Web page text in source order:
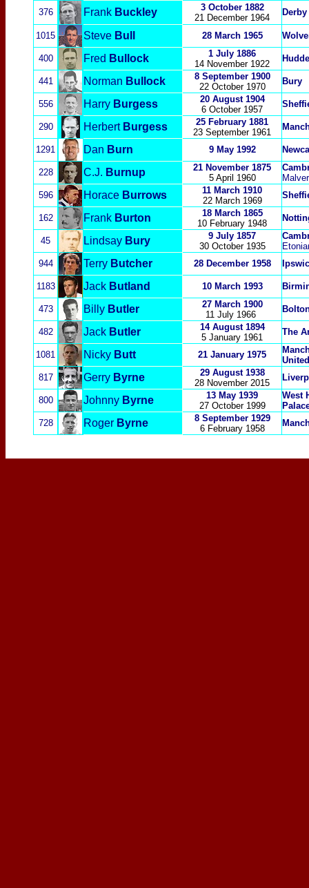
376 Frank Buckley
3 October 1882
21 December 1964
1015 Steve Bull 28 March 1965
400 Fred Bullock 1 July 1886
14 November 1922
441 Norman Bullock
8 September 1900
22 October 1970
Bury
556 Harry Burgess
20 August 1904
6 October 1957
290 Herbert Burgess
25 February 1881
23 September 1961
1291 Dan Burn 9May 1992
228 C.J. Burnup
21 November 1875
5 April 1960
596
Horace Burrows
11 March 1910
22 March 1969
162 Frank Burton
18 March 1865
10 February 1948
45 Lindsay Bury
9 July 1857
30 October 1935
944
Terry Butcher 28 December 1958
1183 Jack Butland 10 March 1993
473 Billy Butler
27 March 1900
11 July 1966
482 Jack Butler
14 August 1894
5 January 1961
The
1081 Nicky Butt 21 January 1975
United
817
Gerry Byrne
29 August 1938
28 November 2015
800 Johnny Byrne
13 May 1939
27 October 1999
West
728
Roger Byrne
8 September 1929
6 February 1958